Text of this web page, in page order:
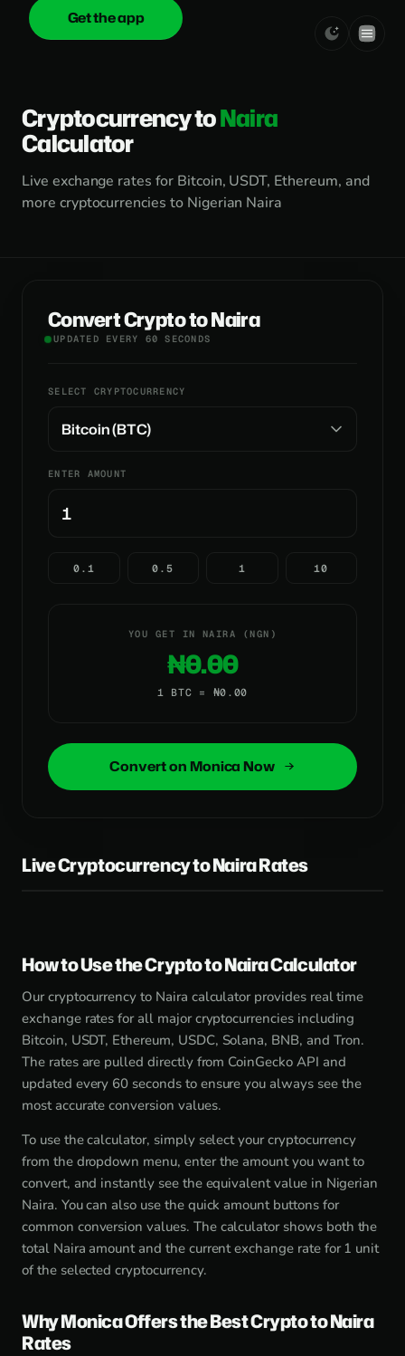
onica.cash
Get the app
Cryptocurrency toNaira
Calculator
Live exchange rates for Bitcoin, USDT, Ethereum, and
more cryptocurrencies to Nigerian Naira
Convert Crypto to Naira
UPDATED EVERY 60 SECONDS
SELECT CRYPTOCURRENCY
ENTER AMOUNT
0.1 0.5 1 10
YOU GET IN NAIRA (NGN)
₦0.00
1 BTC = ₦0.00
Convert on Monica Now
Live Cryptocurrency to Naira Rates
How to Use the Crypto to Naira Calculator
Our cryptocurrency to Naira calculator provides real time
exchange rates for all major cryptocurrencies including
Bitcoin, USDT, Ethereum, USDC, Solana, BNB, and Tron.
The rates are pulled directly from CoinGecko API and
updated every 60 seconds to ensure you always see the
most accurate conversion values.
To use the calculator, simply select your cryptocurrency
from the dropdown menu, enter the amount you want to
convert, and instantly see the equivalent value in Nigerian
Naira. You can also use the quick amount buttons for
common conversion values. The calculator shows both the
total Naira amount and the current exchange rate for 1 unit
of the selected cryptocurrency.
Why Monica Offers the Best Crypto to Naira
Rates